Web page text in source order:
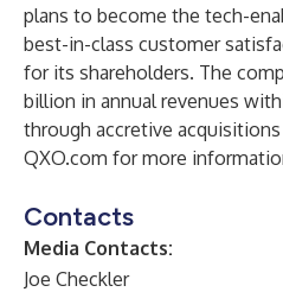
plans to become the tech-
best-in-class customer
for its shareholders. The
billion in annual revenues
through accretive
QXO.com for more
Contacts
Media Contacts:
Joe Checkler